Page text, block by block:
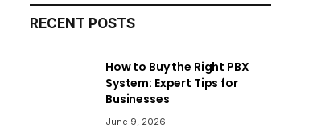
RECENT POSTS
How to Buy the Right PBX
System: Expert Tips for
Businesses
June 9, 2026